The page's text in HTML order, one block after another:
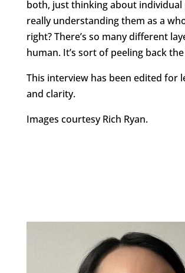
both, just thinking about individual
really understanding them as a
right? There’s so many different
human. It’s sort of peeling back
This interview has been edited for
and clarity.
Images courtesy Rich Ryan.